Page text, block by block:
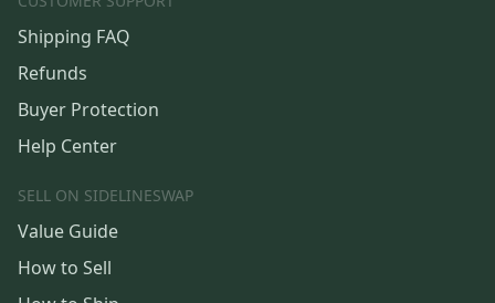
Shipping FAQ
Refunds
Buyer Protection
Help Center
SELL ON SIDELINESWAP
Value Guide
How to Sell